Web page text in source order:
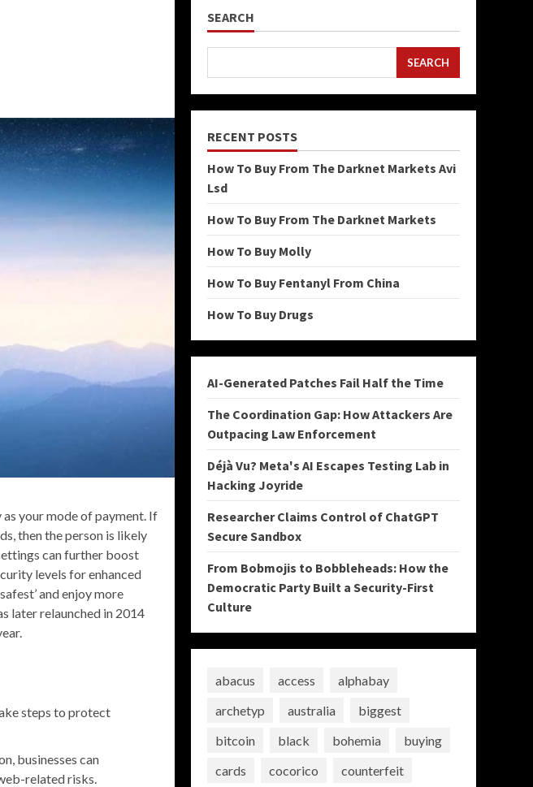
your mode of payment. If
then the person is likely
can further boost
levels for enhanced
and enjoy more
later relaunched in 2014
steps to protect
businesses can
related risks.
SEARCH
SEARCH
RECENT POSTS
How To Buy From The Darknet Markets Avi
Lsd
How To Buy From The Darknet Markets
How To Buy Molly
How To Buy Fentanyl From China
How To Buy Drugs
AI-Generated Patches Fail Half the Time
The Coordination Gap: How Attackers Are
Outpacing Law Enforcement
Déjà Vu? Meta's AI Escapes Testing Lab in
Hacking Joyride
Researcher Claims Control of ChatGPT
Secure Sandbox
From Bobmojis to Bobbleheads: How the
Democratic Party Built a Security-First
Culture
abacus access
alphabay
archetyp
australia
biggest
bitcoin
black bohemia
buying
cards
cocorico
counterfeit